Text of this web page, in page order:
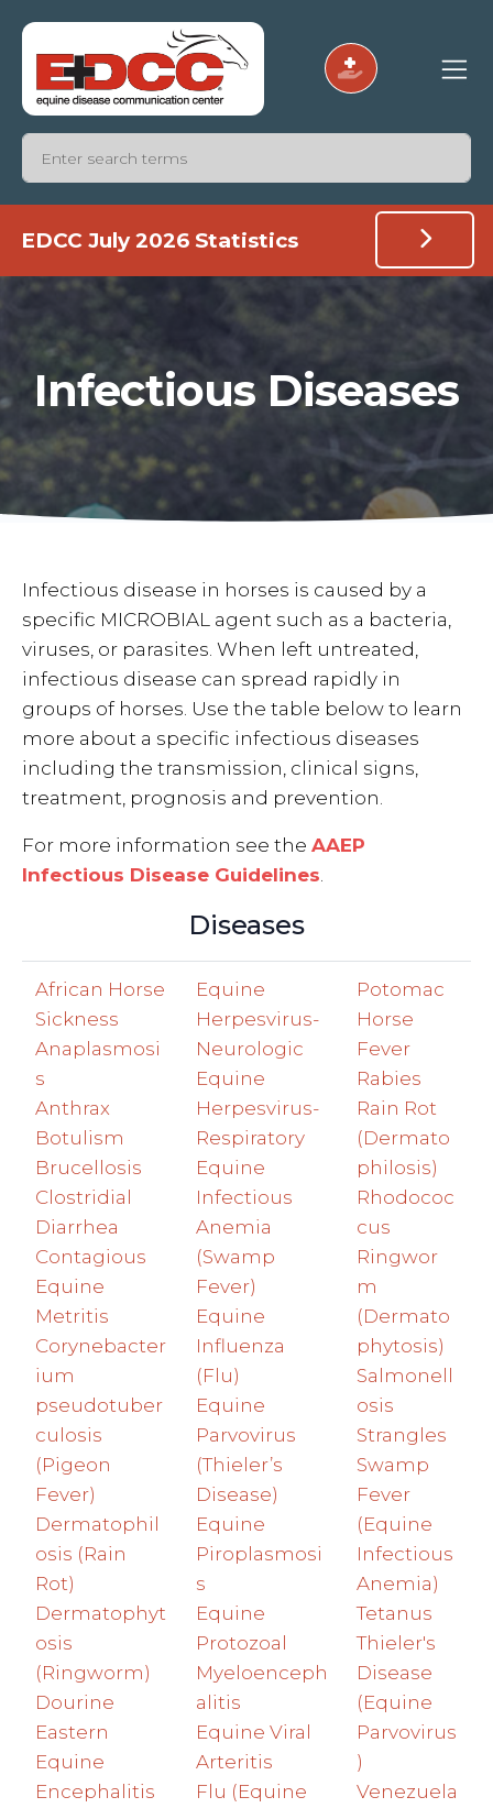
EDCC July 2026 Statistics
Infectious Diseases
Infectious disease in horses is caused by a
specific MICROBIAL agent such as a bacteria,
viruses, or parasites. When left untreated,
infectious disease can spread rapidly in
groups of horses. Use the table below to learn
more about a specific infectious diseases
including the transmission, clinical signs,
treatment, prognosis and prevention.
For more information see the AAEP
Infectious Disease Guidelines
Diseases
African Horse
Sickness
Anaplasmosi
s
Anthrax
Botulism
Brucellosis
Clostridial
Diarrhea
Contagious
Equine
Metritis
Corynebacter
ium
pseudotuber
culosis
(Pigeon
Fever)
Dermatophil
osis (Rain
Rot)
Dermatophyt
osis
(Ringworm)
Dourine
Eastern
Equine
Encephalitis
Equine
Herpesvirus-
Neurologic
Equine
Herpesvirus-
Respiratory
Equine
Infectious
Anemia
(Swamp
Fever)
Equine
Influenza
(Flu)
Equine
Parvovirus
(Thieler’s
Disease)
Equine
Piroplasmosi
s
Equine
Protozoal
Myeloenceph
alitis
Equine Viral
Arteritis
Flu (Equine
Potomac
Horse
Fever
Rabies
Rain Rot
(Dermato
philosis)
Rhodococ
cus
Ringwor
m
(Dermato
phytosis)
Salmonell
osis
Strangles
Swamp
Fever
(Equine
Infectious
Anemia)
Tetanus
Thieler's
Disease
(Equine
Parvovirus
)
Venezuela